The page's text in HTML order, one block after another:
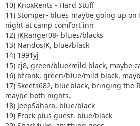
10) KnoxRents - Hard Stuff
11) Stomper- blues maybe going up
night at camp comfort inn
12) JKRanger08- blues/blacks
13) NandosJK, blue/black
14) 1991yj
15) cj8, green/blue/mild black, maybe
16) bfrank, green/blue/mild black,
17) Skeets682, blueblack, bringing the
maybe both nights.
18) JeepSahara, blue/black
19) Erock plus guest, blue/black